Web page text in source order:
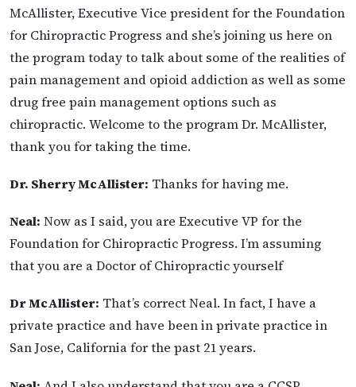
McAllister, Executive Vice president for the Foundation
for Chiropractic Progress and she’s joining us here on
the program today to talk about some of the realities of
pain management and opioid addiction as well as some
drug free pain management options such as
chiropractic. Welcome to the program Dr. McAllister,
thank you for taking the time.
Dr. Sherry McAllister: Thanks for having me.
Neal: Now as I said, you are Executive VP for the
Foundation for Chiropractic Progress. I’m assuming
that you are a Doctor of Chiropractic yourself
Dr McAllister: That’s correct Neal. In fact, I have a
private practice and have been inprivate practice in
San Jose, California for the past 21 years.